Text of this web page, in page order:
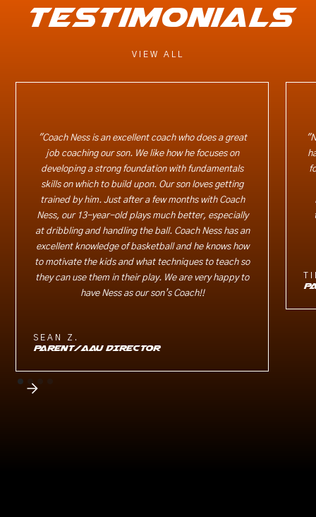
testimonials
VIEW ALL
"Coach Ness is an excellent coach who does a great
job coaching our son. We like how he focuses on
developing a strong foundation with fundamentals
skills on which to build upon. Our son loves getting
trained by him. Just after a few months with Coach
Ness, our 13-year-old plays much better, especially
at dribbling and handling the ball. Coach Ness has an
excellent knowledge of basketball and he knows how
to motivate the kids and what techniques to teach so
they can use them in their play. We are very happy to
have Ness as our son’s Coach!!
SEAN Z.
PARENT/AAU DIRECTOR